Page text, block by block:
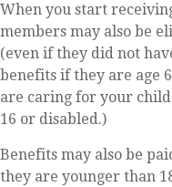
When you start
members may also be
(even if they did not
benefits if they are age
are caring for your
16 or disabled.)
Benefits may also be
they are younger than